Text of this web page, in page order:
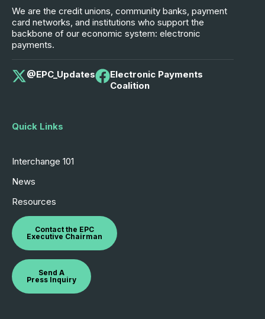
We are the credit unions, community banks, payment
card networks, and institutions who support the
backbone of our economic system: electronic
payments.
@EPC_Updates
Electronic Payments
Coalition
Quick Links
Interchange 101
News
Resources
Contact the EPC
Executive Chairman
Send A
Press Inquiry